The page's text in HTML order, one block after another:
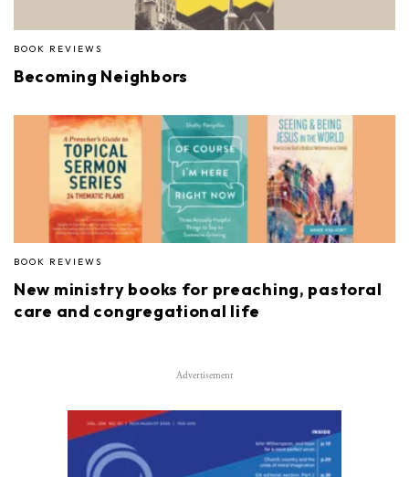
BOOK REVIEWS
Becoming Neighbors
BOOK REVIEWS
New ministry books for preaching, pastoral
care and congregational life
Advertisement